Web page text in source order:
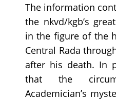
The information
the nkvd/kgb’s
in the figure of the
Central Rada
after his death. In
that the
Academician’s